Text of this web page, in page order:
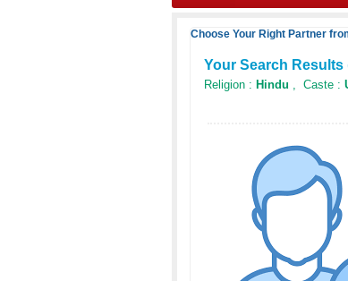
Choose Your Right Partner
Your Search Results
Religion : Hindu , Caste :